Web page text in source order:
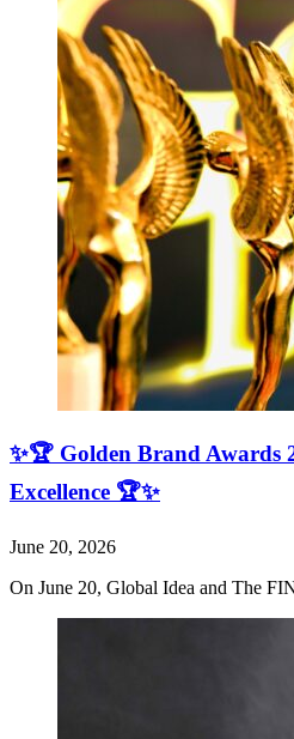
✨🏆 Golden Brand Awards
Excellence 🏆✨
June 20, 2026
On June 20, Global Idea and The